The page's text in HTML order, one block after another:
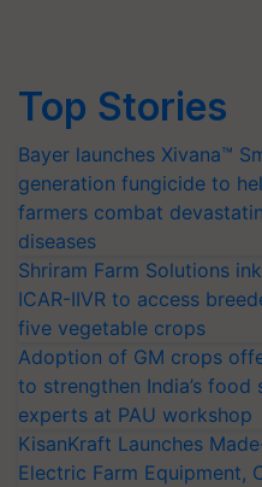
Top Stories
Bayer launches Xivana™
generation fungicide to
farmers combat
diseases
Shriram Farm Solutions
ICAR-IIVR to access
five vegetable crops
Adoption of GM crops
to strengthen India’s food
experts at PAU workshop
KisanKraft Launches
Electric Farm Equipment,